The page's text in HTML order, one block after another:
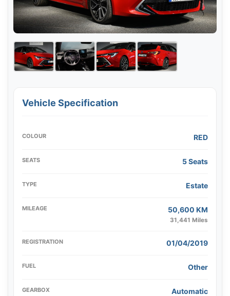
Vehicle Specification
COLOUR RED
SEATS 5 Seats
TYPE Estate
MILEAGE 50,600 KM
31,441 Miles
REGISTRATION 01/04/2019
FUEL Other
GEARBOX Automatic